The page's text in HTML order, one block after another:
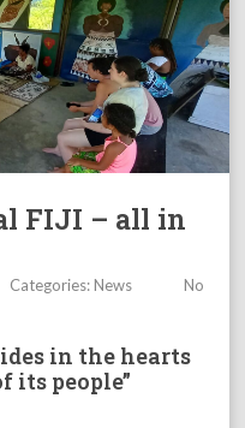
FIJI – all in
Categories: News
No
in the hearts
its people”